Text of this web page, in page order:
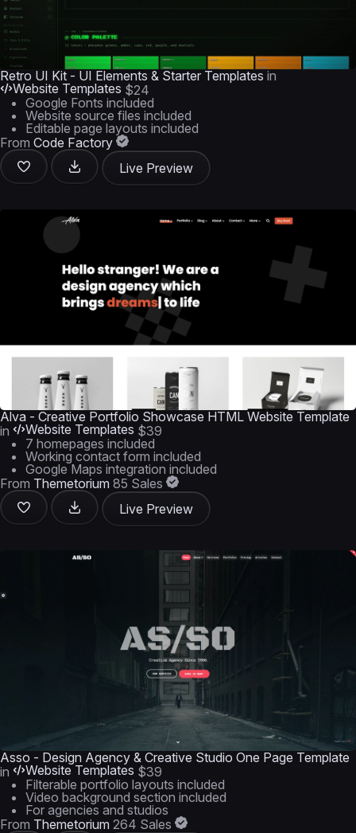
Retro UI Kit - UI Elements & Starter Templates in
Website Templates $24
Google Fonts included
Website source files included
Editable page layouts included
From Code Factory
Live Preview
Alva - Creative Portfolio Showcase HTML Website Template
in
Website Templates $39
7 homepages included
Working contact form included
Google Maps integration included
From Themetorium 85 Sales
Live Preview
Asso - Design Agency & Creative Studio One Page Template
in
Website Templates $39
Filterable portfolio layouts included
Video background section included
For agencies and studios
From Themetorium 264 Sales